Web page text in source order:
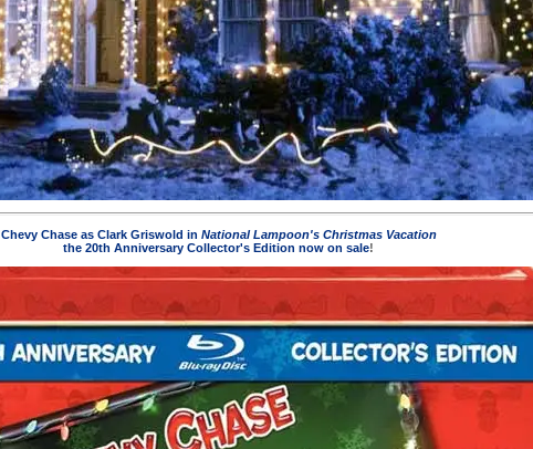
Chevy Chase as Clark Griswold in National Lampoon's Christmas Vacation
the 20th Anniversary Collector's Edition now on sale!